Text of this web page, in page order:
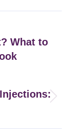
What to